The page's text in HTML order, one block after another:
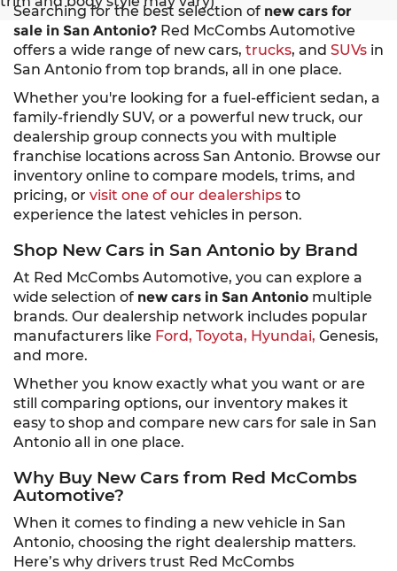
Searching for the best selection of new cars for
sale in San Antonio? Red McCombs Automotive
offers a wide range of new cars, trucks, and SUVs in
San Antonio from top brands, all in one place.
Whether you're looking for a fuel-efficient sedan, a
family-friendly SUV, or a powerful new truck, our
dealership group connects you with multiple
franchise locations across San Antonio. Browse our
inventory online to compare models, trims, and
pricing, or visit one of our dealerships to
experience the latest vehicles in person.
Shop New Cars in San Antonio by Brand
At Red McCombs Automotive, you can explore a
wide selection of new cars in San Antonio multiple
brands. Our dealership network includes popular
manufacturers like Ford, Toyota, Hyundai, Genesis,
and more.
Whether you know exactly what you want or are
still comparing options, our inventory makes it
easy to shop and compare new cars for sale in San
Antonio all in one place.
Why Buy New Cars from Red McCombs
Automotive?
When it comes to finding a new vehicle in San
Antonio, choosing the right dealership matters.
Here’s why drivers trust Red McCombs